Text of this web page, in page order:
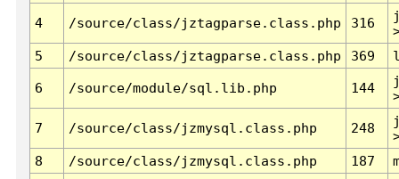
4 /source/class/jztagparse.class.php 316
5
/source/class/jztagparse.class.php 369
6 /source/module/sql.lib.php 144
7 /source/class/jzmysql.class.php 248
8
/source/class/jzmysql.class.php 187